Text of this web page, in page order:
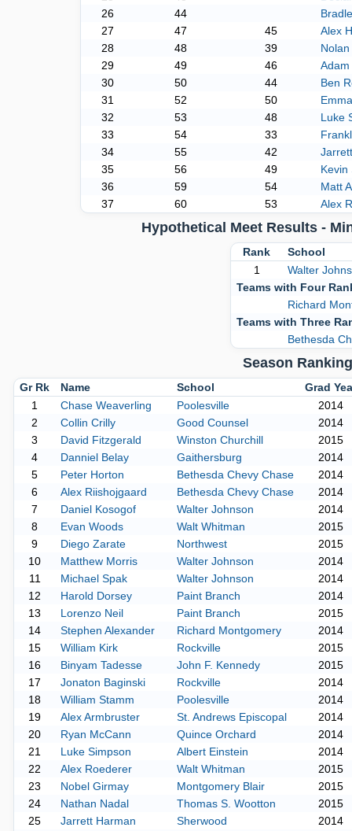
26
44
27
47 45
Alex
28
48 39
29
49 46
Adam
30
50 44
Ben
31
52 50
32
53 48
Luke
33
54 33
34
55 42
35
56 49
Kevin
36
59 54
Matt
37
60 53 Alex
Hypothetical Meet Results -
Rank
School
1
Walter
Teams with Four
Richard
Teams with Three
Bethesda
Season
Gr Rk Name School
Grad
1
Chase Weaverling Poolesville
2014
2
Collin Crilly Good Counsel
2014
3
David Fitzgerald Winston Churchill
2015
4
Danniel Belay Gaithersburg
2014
5
Peter Horton Bethesda Chevy Chase
2014
6
Alex Riishojgaard Bethesda Chevy Chase
2014
7
Daniel Kosogof Walter Johnson
2014
8
Evan Woods Walt Whitman
2015
9
Diego Zarate Northwest
2015
10
Matthew Morris Walter Johnson
2014
11
Michael Spak Walter Johnson
2014
12
Harold Dorsey Paint Branch
2014
13
Lorenzo Neil Paint Branch
2015
14
Stephen Alexander Richard Montgomery
2014
15
William Kirk Rockville
2015
16
Binyam Tadesse John F. Kennedy
2015
17
Jonaton Baginski Rockville
2014
18
William Stamm Poolesville
2014
19
Alex Armbruster St. Andrews Episcopal
2014
20
Ryan McCann Quince Orchard
2014
21
Luke Simpson Albert Einstein
2014
22
Alex Roederer Walt Whitman
2015
23
Nobel Girmay Montgomery Blair
2015
24
Nathan Nadal Thomas S. Wootton
2015
25
Jarrett Harman Sherwood
2014